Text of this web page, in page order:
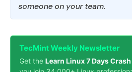
someone on your team.
TecMint Weekly Newsletter
Get the Learn Linux 7 Days